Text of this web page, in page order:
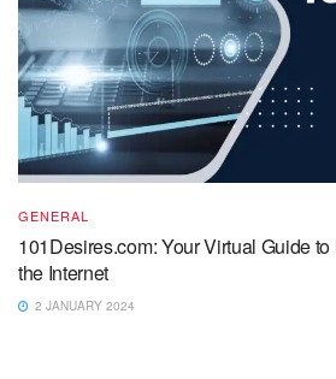
GENERAL
101Desires.com: Your Virtual Guide
the Internet
2 JANUARY 2024